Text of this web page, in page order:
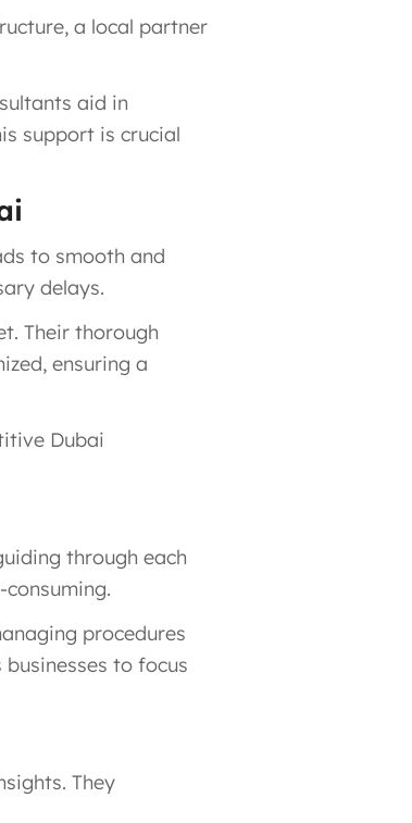
a local partner
aid in
support is crucial
to smooth and
delays.
Their thorough
ensuring a
Dubai
through each
procedures
to focus
They